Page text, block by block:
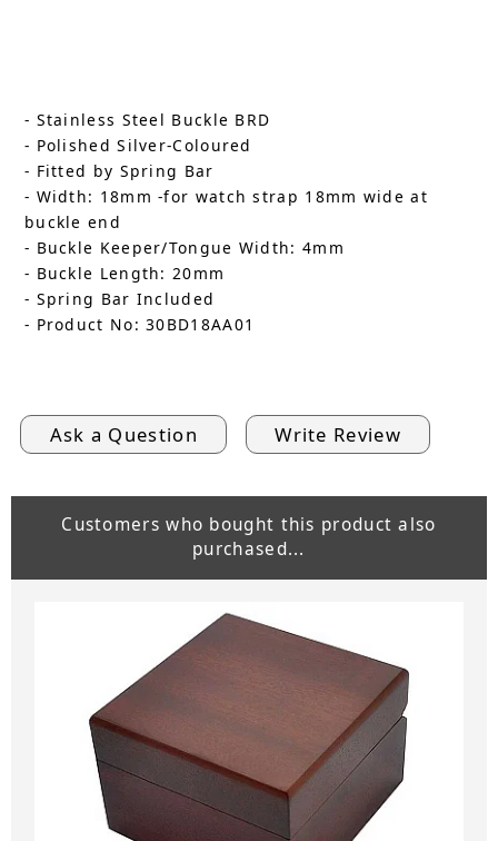
- Stainless Steel Buckle BRD
- Polished Silver-Coloured
- Fitted by Spring Bar
- Width: 18mm -for watch strap 18mm wide at
buckle end
- Buckle Keeper/Tongue Width: 4mm
- Buckle Length: 20mm
- Spring Bar Included
- Product No: 30BD18AA01
Ask a Question Write Review
Customers who bought this product also
purchased...